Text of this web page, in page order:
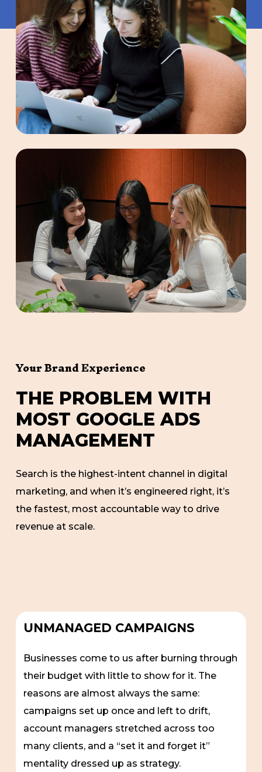
Your Brand Experience
THE PROBLEM WITH
MOST GOOGLE ADS
MANAGEMENT
Search is the highest-intent channel in digital
marketing, and when it’s engineered right, it’s
the fastest, most accountable way to drive
revenue at scale.
UNMANAGED CAMPAIGNS
Businesses come to us after burning through
their budget with little to show for it. The
reasons are almost always the same:
campaigns set up once and left to drift,
account managers stretched across too
many clients, and a “set it and forget it”
mentality dressed up as strategy.